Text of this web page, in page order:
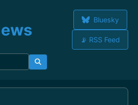
Bluesky
📡 RSS Feed